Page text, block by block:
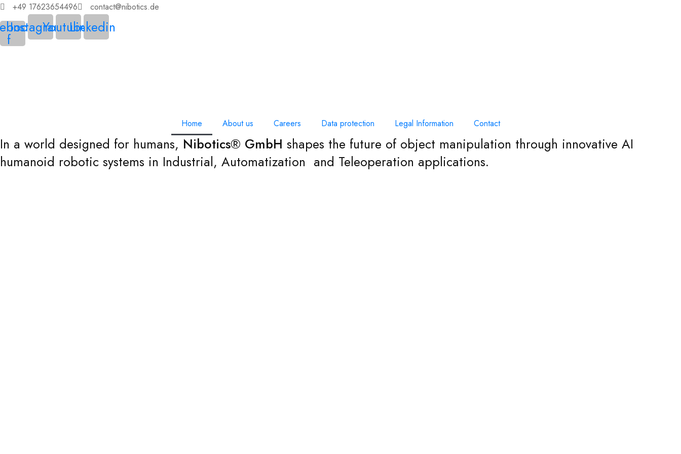
+49 17623654496 contact@nibotics.de
f
InstagramYoutubeLinkedin
Home About us Careers Data protection Legal Information Contact
In a world designed for humans, Nibotics® GmbH shapes the future of object manipulation through innovative AI
humanoid robotic systems in Industrial, Automatization and Teleoperation applications.